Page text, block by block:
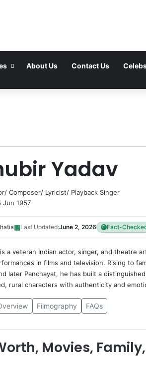
About Us Contact Us
Yadav
/ Composer/ Lyricist/ Playback Singer
Jun 1957
▦Last Updated:June 2, 2026 Fact-
is a veteran Indian actor, singer, and theatre
in films and television. Rising to
later Panchayat, he has built a
rural characters with authenticity and
Filmography FAQs
Movies,